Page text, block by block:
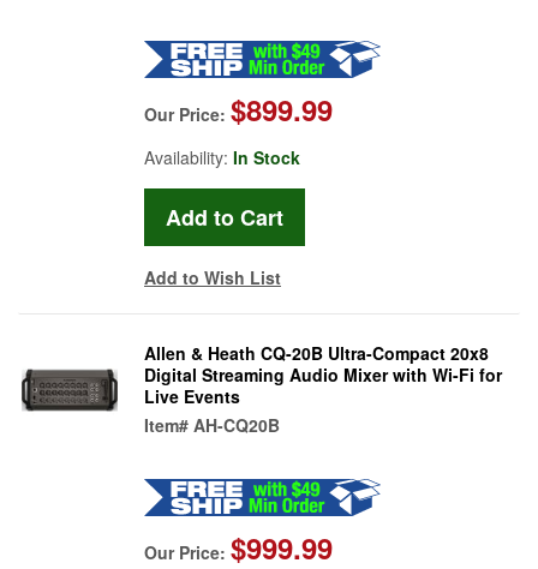
Our Price: $899.99
Availability: In Stock
Add to Wish List
Allen & Heath CQ-20B Ultra-Compact 20x8
Digital Streaming Audio Mixer with Wi-Fi for
Live Events
Item# AH-CQ20B
Our Price: $999.99